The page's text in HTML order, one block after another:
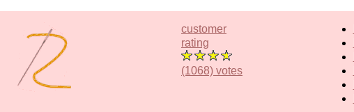
customer
rating
(1068) votes